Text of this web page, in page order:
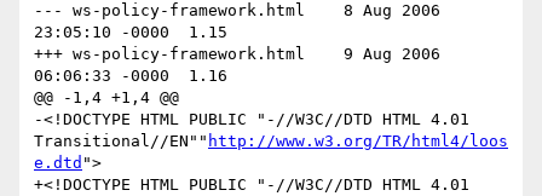
--- ws-policy-framework.html	8 Aug 2006
23:05:10 -0000	1.15
+++ ws-policy-framework.html	9 Aug 2006
06:06:33 -0000	1.16
@@ -1,4 +1,4 @@
-<!DOCTYPE HTML PUBLIC "-//W3C//DTD HTML 4.01
Transitional//EN"" http://www.w3.org/TR/html4/loos
e.dtd ">
+<!DOCTYPE HTML PUBLIC "-//W3C//DTD HTML 4.01